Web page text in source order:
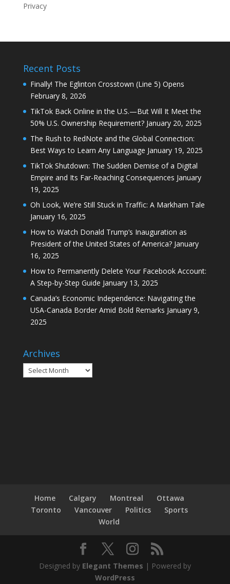
Privacy
Recent Posts
Finally! The Eglinton Crosstown (Line 5) Opens
February 8, 2026
TikTok Back Online in the U.S.—But Will It Meet the
50% U.S. Ownership Requirement? January 20, 2025
The Rush to RedNote and the Global Connection:
Best Ways to Learn Any Language January 19, 2025
TikTok Shutdown: The Sudden Demise of a Digital
Empire and Its Far-Reaching Consequences January
19, 2025
Oh Look, We’re Still Stuck in Traffic: A Markham Tale
January 16, 2025
How to Watch Donald Trump’s Inauguration as
President of the United States of America? January
16, 2025
How to Permanently Delete Your Facebook Account:
A Step-by-Step Guide January 13, 2025
Canada’s Economic Independence: Navigating the
USA-Canada Border Amid Bold Remarks January 9,
2025
Archives
Archives
Home Calgary Montreal
Ottawa
Toronto
Vancouver Politics
Sports
World
Designed by Elegant Themes | Powered by
WordPress